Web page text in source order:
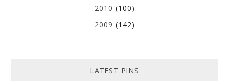
2010 (100)
2009 (142)
LATEST PINS